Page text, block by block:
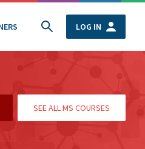
LOG IN
SEE ALL MS COURSES